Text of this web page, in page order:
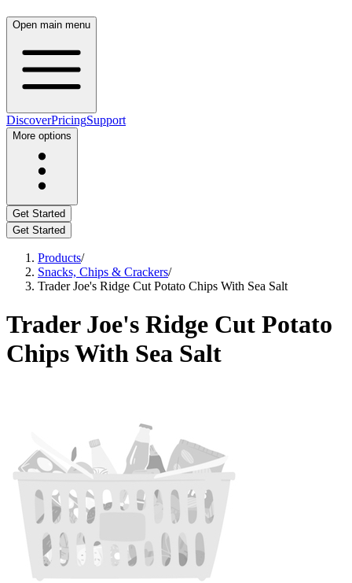
Open main menu
DiscoverPricingSupport
More options
Get Started
Get Started
Products/
Snacks, Chips & Crackers/
Trader Joe's Ridge Cut Potato Chips With Sea Salt
Trader Joe's Ridge Cut Potato
Chips With Sea Salt